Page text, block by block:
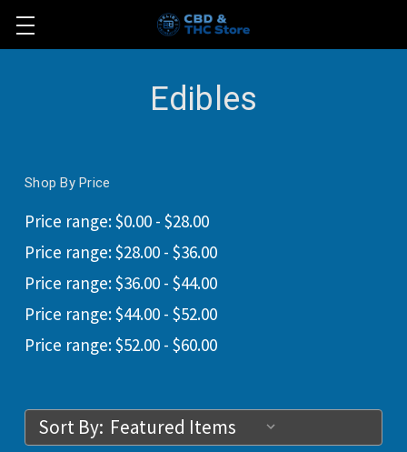
Edibles
Shop By Price
Price range: $0.00 - $28.00
Price range: $28.00 - $36.00
Price range: $36.00 - $44.00
Price range: $44.00 - $52.00
Price range: $52.00 - $60.00
Sort By: